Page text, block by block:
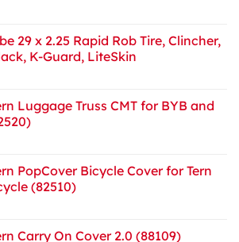
29 x 2.25 Rapid Rob Tire, Clincher,
K-Guard, LiteSkin
Luggage Truss CMT for BYB and
PopCover Bicycle Cover for Tern
(82510)
Carry On Cover 2.0 (88109)